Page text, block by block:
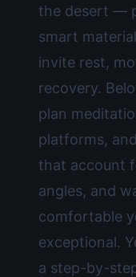
the desert —
smart
invite rest,
recovery.
plan
platforms,
that account
angles, and
comfortable
exceptional.
a step-by-